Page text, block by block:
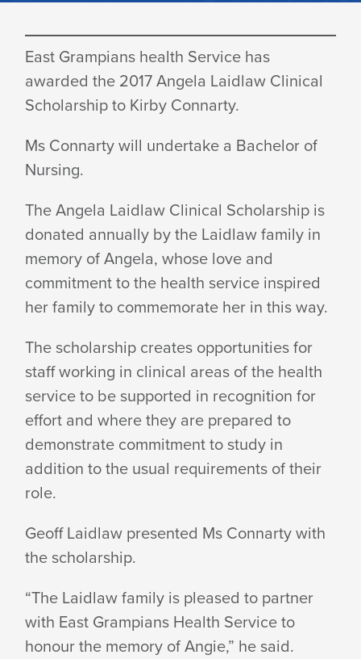
ANGELA
LAIDLAW
SCHOLARSHIP
AWARDED
East Grampians health Service has
awarded the 2017 Angela Laidlaw Clinical
Scholarship to Kirby Connarty.
Ms Connarty will undertake a Bachelor of
Nursing.
The Angela Laidlaw Clinical Scholarship is
donated annually by the Laidlaw family in
memory of Angela, whose love and
commitment to the health service inspired
her family to commemorate her in this way.
The scholarship creates opportunities for
staff working in clinical areas of the health
service to be supported in recognition for
effort and where they are prepared to
demonstrate commitment to study in
addition to the usual requirements of their
role.
Geoff Laidlaw presented Ms Connarty with
the scholarship.
“The Laidlaw family is pleased to partner
with East Grampians Health Service to
honour the memory of Angie,” he said.